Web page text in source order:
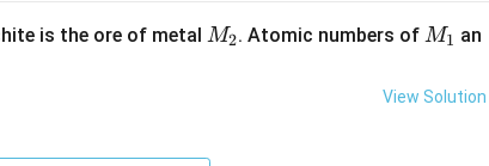
is the ore of metalM
M2. Atomic numbers ofM
1
M1 an
View Solution